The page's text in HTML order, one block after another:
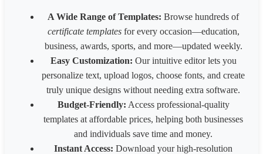
Behance Banner size
3200
410
Australia HSE
848 1200
A Wide Range of Templates: Browse hundreds of
certificate templatesfor every occasion—education,
business, awards, sports, and more—updated weekly.
Easy Customization: Our intuitive editor lets you
personalize text, upload logos, choose fonts, and create
truly unique designs without needing extra software.
Budget-Friendly: Access professional-quality
templates at affordable prices, helping both businesses
and individuals save time and money.
Instant Access: Download your high-resolution